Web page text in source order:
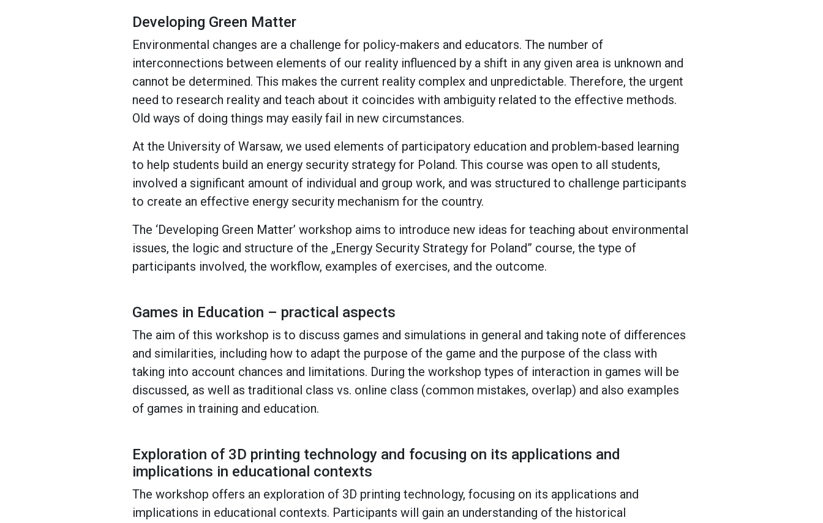
Developing Green Matter
Environmental changes are a challenge for policy-makers and educators. The number of
interconnections between elements of our reality influenced by a shift in any given area is unknown and
cannot be determined. This makes the current reality complex and unpredictable. Therefore, the urgent
need to research reality and teach about it coincides with ambiguity related to the effective methods.
Old ways of doing things may easily fail in new circumstances.
At the University of Warsaw, we used elements of participatory education and problem-based learning
to help students build an energy security strategy for Poland. This course was open to all students,
involved a significant amount of individual and group work, and was structured to challenge participants
to create an effective energy security mechanism for the country.
The ‘Developing Green Matter’ workshop aims to introduce new ideas for teaching about environmental
issues, the logic and structure of the „Energy Security Strategy for Poland” course, the type of
participants involved, the workflow, examples of exercises, and the outcome.
Games in Education – practical aspects
The aim of this workshop is to discuss games and simulations in general and taking note of differences
and similarities, including how to adapt the purpose of the game and the purpose of the class with
taking into account chances and limitations. During the workshop types of interaction in games will be
discussed, as well as traditional class vs. online class (common mistakes, overlap) and also examples
of games in training and education.
Exploration of 3D printing technology and focusing on its applications and
implications in educational contexts
The workshop offers an exploration of 3D printing technology, focusing on its applications and
implications in educational contexts. Participants will gain an understanding of the historical